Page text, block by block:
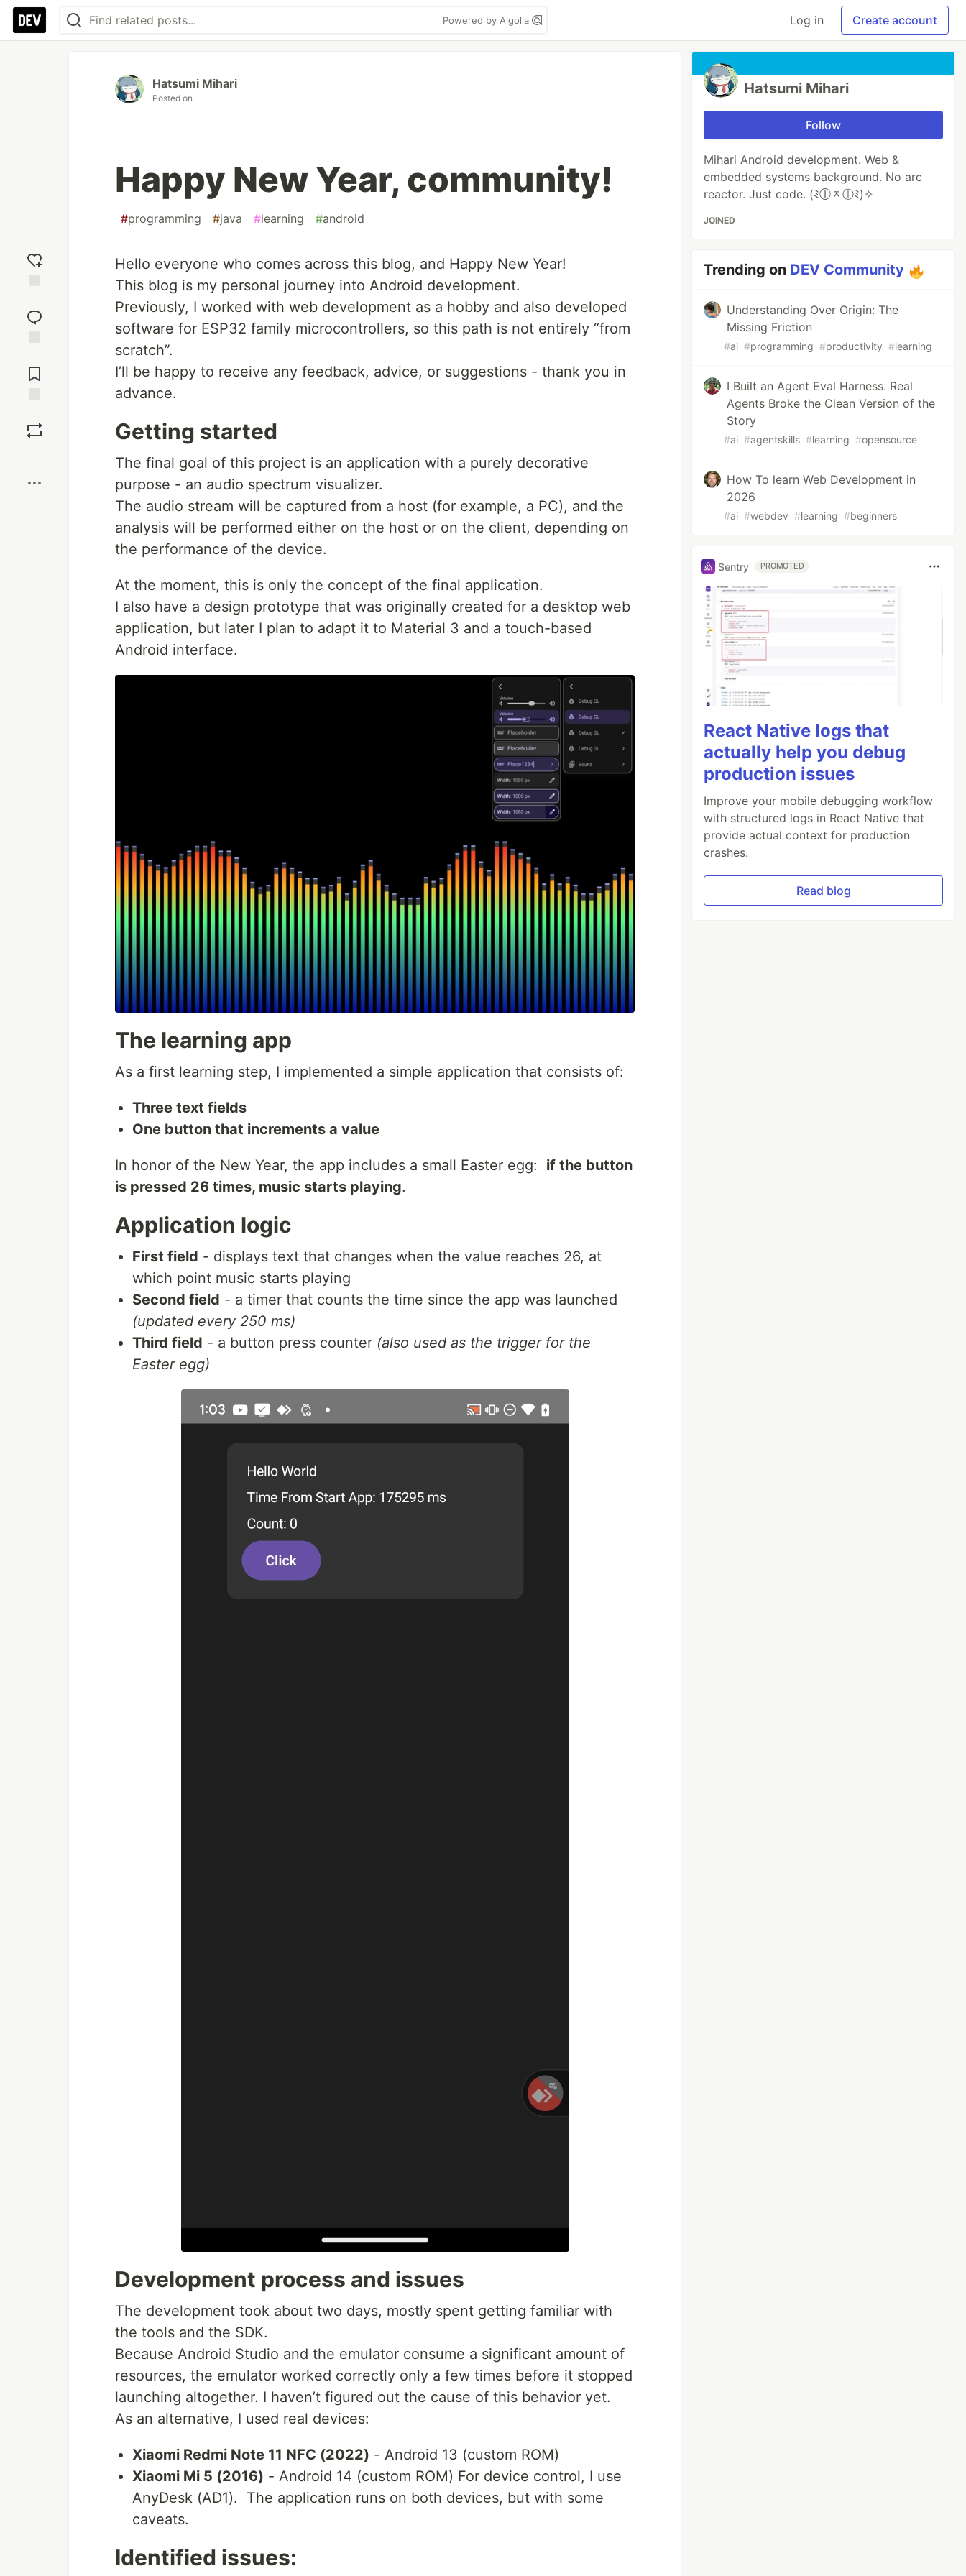
Powered by Algolia Log in Create account
reaction
Comments
Hatsumi Mihari
Posted on
Happy New Year, community!
#programming #java #learning #android
Hello everyone who comes across this blog, and Happy New Year!
This blog is my personal journey into Android development.
Previously, I worked with web development as a hobby and also developed
software for ESP32 family microcontrollers, so this path is not entirely “from
scratch”.
I’ll be happy to receive any feedback, advice, or suggestions - thank you in
advance.
Getting started
The final goal of this project is an application with a purely decorative
purpose - an audio spectrum visualizer.
The audio stream will be captured from a host (for example, a PC), and the
analysis will be performed either on the host or on the client, depending on
the performance of the device.
At the moment, this is only the concept of the final application.
I also have a design prototype that was originally created for a desktop web
application, but later I plan to adapt it to Material 3 and a touch-based
Android interface.
The learning app
As a first learning step, I implemented a simple application that consists of:
Three text fields
One button that increments a value
In honor of the New Year, the app includes a small Easter egg: if the button
is pressed 26 times, music starts playing.
Application logic
First field - displays text that changes when the value reaches 26, at
which point music starts playing
Second field - a timer that counts the time since the app was launched
(updated every 250 ms)
Third field - a button press counter (also used as the trigger for the
Easter egg)
Development process and issues
The development took about two days, mostly spent getting familiar with
the tools and the SDK.
Because Android Studio and the emulator consume a significant amount of
resources, the emulator worked correctly only a few times before it stopped
launching altogether. I haven’t figured out the cause of this behavior yet.
As an alternative, I used real devices:
Xiaomi Redmi Note 11 NFC (2022) - Android 13 (custom ROM)
Xiaomi Mi 5 (2016) - Android 14 (custom ROM) For device control, I use
AnyDesk (AD1). The application runs on both devices, but with some
caveats.
Identified issues:
Hatsumi Mihari
Follow
Mihari Android development. Web &
embedded systems background. No arc
reactor. Just code. (ﾐⓛᆽⓛﾐ)✧
JOINED
Trending on DEV Community
Understanding Over Origin: The
Missing Friction
#ai #programming #productivity #learning
I Built an Agent Eval Harness. Real
Agents Broke the Clean Version of the
Story
#ai #agentskills #learning #opensource
How To learn Web Development in
2026
#ai #webdev #learning #beginners
Sentry PROMOTED
React Native logs that
actually help you debug
production issues
Improve your mobile debugging workflow
with structured logs in React Native that
provide actual context for production
crashes.
Read blog